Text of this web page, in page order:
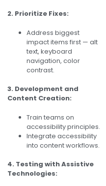
2. Prioritize Fixes:
Address biggest
impact items first — alt
text, keyboard
navigation, color
contrast.
3. Development and
Content Creation:
Train teams on
accessibility principles.
Integrate accessibility
into content workflows.
4. Testing with Assistive
Technologies: